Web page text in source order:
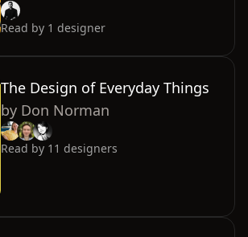
Read by 1 designer
The Design of Everyday Things
by Don Norman
Read by 11 designers